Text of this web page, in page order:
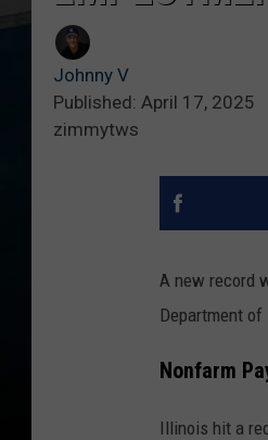
Johnny V
Published: April 17, 2025
zimmytws
A new record
Department of
Nonfarm
Illinois hit a